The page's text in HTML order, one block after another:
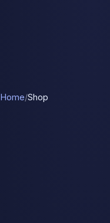
Home/Shop